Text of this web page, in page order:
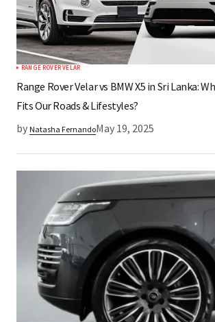
RANGE ROVER VELAR
Range Rover Velar vs BMW X5 in Sri Lanka:
Fits Our Roads & Lifestyles?
by Natasha FernandoMay 19, 2025